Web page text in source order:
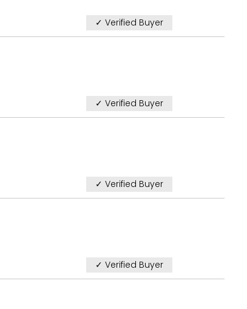
✓ Verified Buyer
✓ Verified Buyer
✓ Verified Buyer
✓ Verified Buyer